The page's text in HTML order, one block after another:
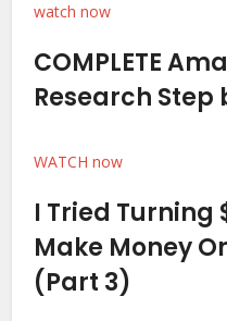
watch now
COMPLETE
Research Step
WATCH now
I Tried Turning
Make Money
(Part 3)